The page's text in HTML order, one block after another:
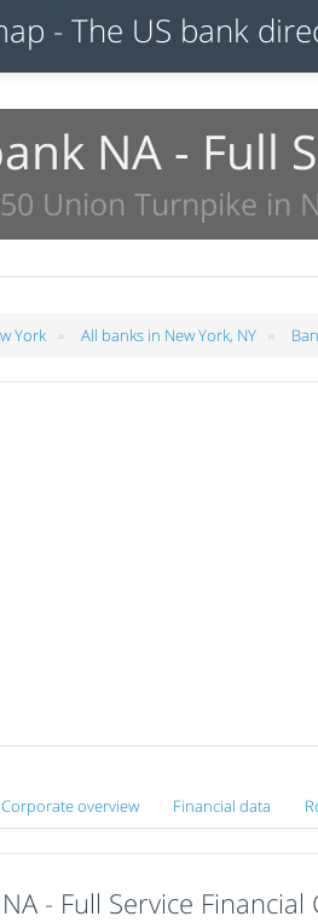
NA - Full
Union Turnpike in
York » All banks in New York, NY »
Corporate overview Financial data
- Full Service